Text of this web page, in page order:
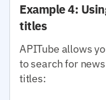
Example 4:
titles
APITube allows
to search for
titles: